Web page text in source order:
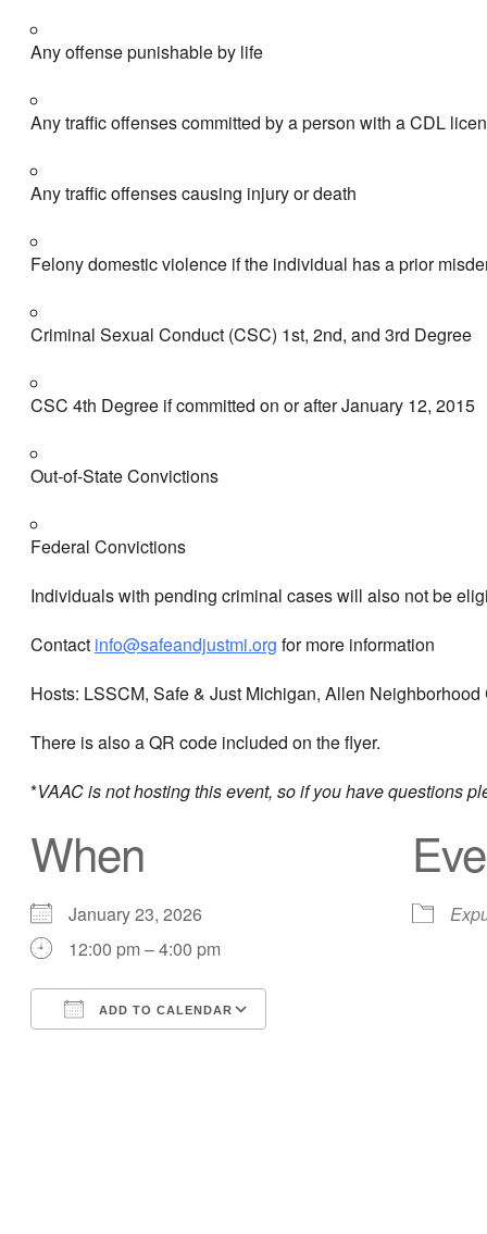
Any offense punishable by life
Any traffic offenses committed by a person with a CDL
Any traffic offenses causing injury or death
Felony domestic violence if the individual has a prior
Criminal Sexual Conduct (CSC) 1st, 2nd, and 3rd Degree
CSC 4th Degree if committed on or after January 12, 2015
Out-of-State Convictions
Federal Convictions
Individuals with pending criminal cases will also not be
Contact info@safeandjustmi.org for more information
Hosts: LSSCM, Safe & Just Michigan, Allen
There is also a QR code included on the flyer.
*VAAC is not hosting this event, so if you have questions
When
January 23, 2026
12:00 pm – 4:00 pm
ADD TO CALENDAR